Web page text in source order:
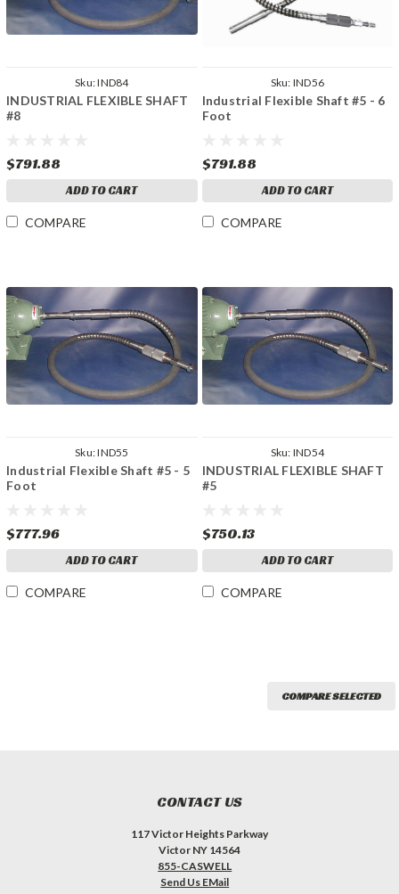
Sku:IND84
INDUSTRIAL FLEXIBLE SHAFT
#8
$791.88
ADD TO CART
COMPARE
Sku: IND56
Industrial Flexible Shaft #5 - 6
Foot
$791.88
ADD TO CART
COMPARE
Sku:IND55
Industrial Flexible Shaft #5 - 5
Foot
$777.96
ADD TO CART
COMPARE
Sku: IND54
INDUSTRIAL FLEXIBLE SHAFT
#5
$750.13
ADD TO CART
COMPARE
COMPARE SELECTED
CONTACT US
117 Victor Heights Parkway
Victor NY 14564
855-CASWELL
Send Us EMail